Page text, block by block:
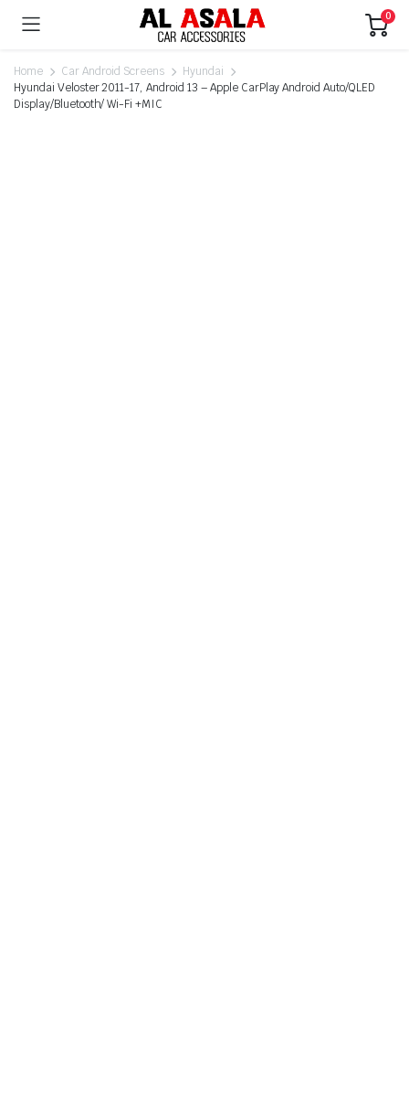
0
Home Car Android Screens
Hyundai
Hyundai Veloster 2011-17, Android 13 – Apple CarPlay Android Auto/QLED
Display/Bluetooth/ Wi-Fi +MIC